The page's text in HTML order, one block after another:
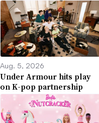
Aug. 5, 2026
Under Armour hits play
on K-pop partnership